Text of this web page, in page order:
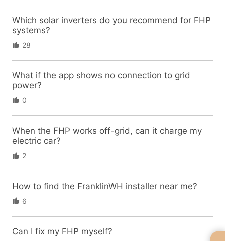
Which solar inverters do you recommend for FHP
systems?
28
What if the app shows no connection to grid
power?
0
When the FHP works off-grid, can it charge my
electric car?
2
How to find the FranklinWH installer near me?
6
Can I fix my FHP myself?